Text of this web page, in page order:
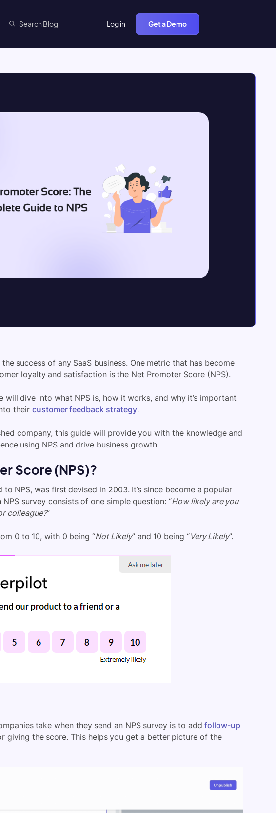
Log in Get a Demo
success of any SaaS business. One metric that has become
loyalty and satisfaction is the Net Promoter Score (NPS).
will dive into what NPS is, how it works, and why it’s important
their customer feedback strategy.
company, this guide will provide you with the knowledge and
using NPS and drive business growth.
Score (NPS)?
NPS, was first devised in 2003. It’s since become a popular
survey consists of one simple question: “How likely are you
colleague?”
0 to 10, with 0 being “Not Likely” and 10 being “Very Likely”.
take when they send an NPS survey is to addfollow-up
giving the score. This helps you get a better picture of the